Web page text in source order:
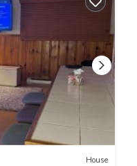
House